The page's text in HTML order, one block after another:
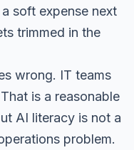
soft expense next
trimmed in the
wrong. IT teams
is a reasonable
AI literacy is not a
problem.